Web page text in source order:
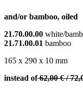
and/or bamboo, oiled
21.70.00.00 white/
21.71.00.01 bamboo
165 x 290 x 10 mm
instead of62,00 € /